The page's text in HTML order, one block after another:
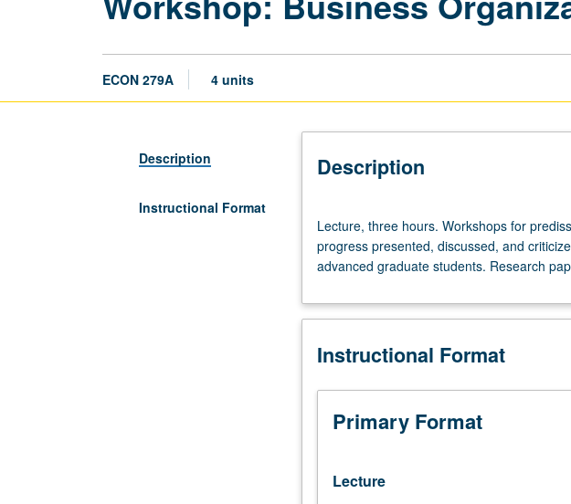
ECON 279A 4 units
Description
Instructional Format
Description
three
hours.
Workshops
predissertation
dissertation
Research
progress
discussed,
Lecture, three hours. Workshops for
progress presented, discussed, and
advanced graduate students. Research
Instructional Format
Primary Format
Lecture